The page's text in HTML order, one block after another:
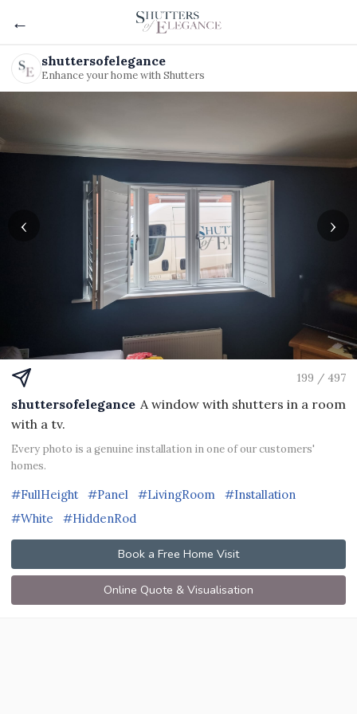
←
shuttersofelegance
Enhance your home with Shutters
‹ ›
199 / 497
shuttersofelegance A window with shutters in a room
with a tv.
Every photo is a genuine installation in one of our customers'
homes.
#FullHeight #Panel #LivingRoom
#Installation
#White
#HiddenRod
Book a Free Home Visit
Online Quote & Visualisation